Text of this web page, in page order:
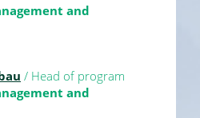
and
/ Head of program
and